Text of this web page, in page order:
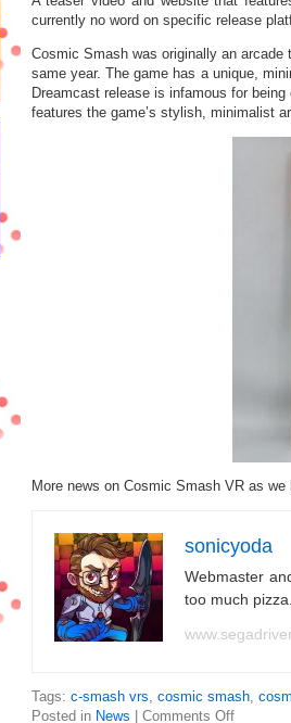
currently no word on specific release
Cosmic Smash was originally an
same year. The game has a unique,
Dreamcast release is infamous for
features the game’s stylish, minimalist
More news on Cosmic Smash VR as we
sonicyoda
Webmaster
too much
Tags: c-smash vrs, cosmic smash,
Posted in News Comments Off